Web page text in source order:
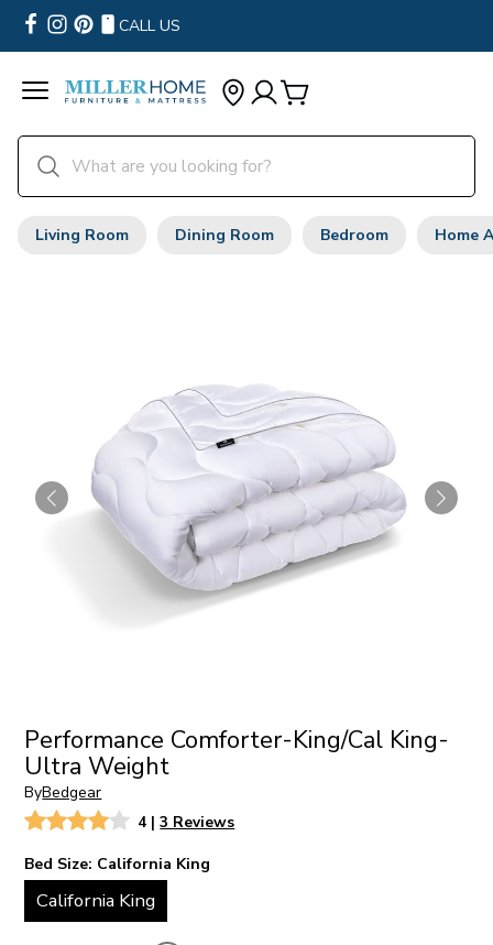
CALL US
Living Room Dining Room Bedroom Home
Performance Comforter-King/Cal King-
Ultra Weight
ByBedgear
4 | 3 Reviews
Bed Size: California King
California King